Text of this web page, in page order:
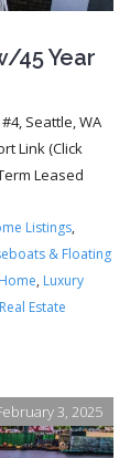
45 Year
Seattle, WA
Link (Click
Leased
Listings,
& Floating
, Luxury
Estate
3, 2025